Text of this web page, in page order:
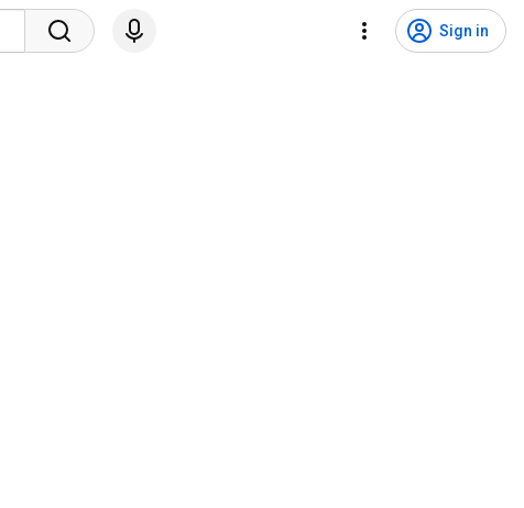
Sign in